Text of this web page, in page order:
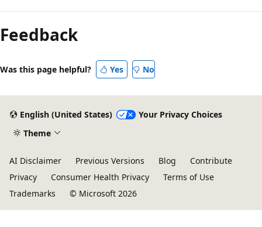
mode
disabled
Feedback
Was this page helpful? Yes No
English (United States)
Your Privacy Choices
Theme
AI Disclaimer Previous Versions Blog
Contribute
Privacy
Consumer Health Privacy
Terms of Use
Trademarks
© Microsoft 2026